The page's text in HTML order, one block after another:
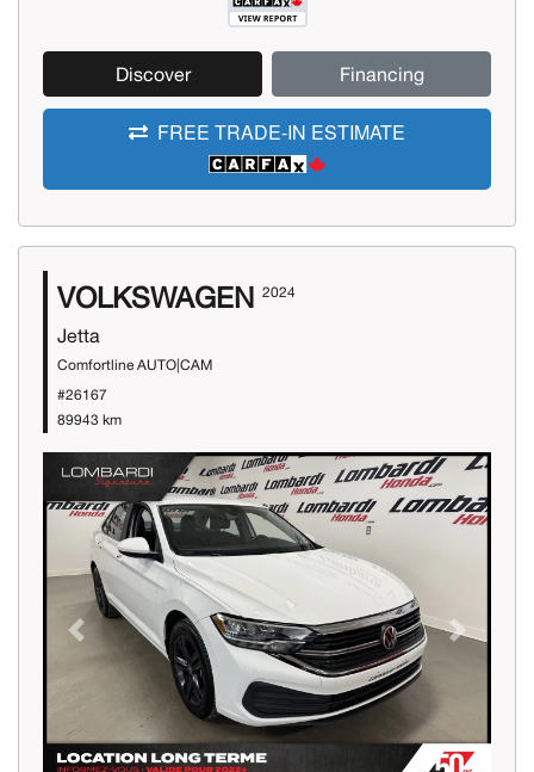
Discover Financing
FREE TRADE-IN ESTIMATE
VOLKSWAGEN 2024
Jetta
Comfortline AUTO|CAM
#26167
89943 km
Previous Next